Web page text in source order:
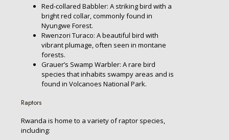
Red-collared Babbler: A striking bird with a
bright red collar, commonly found in
Nyungwe Forest.
Rwenzori Turaco: A beautiful bird with
vibrant plumage, often seen in montane
forests.
Grauer’s Swamp Warbler: A rare bird
species that inhabits swampy areas and is
found in Volcanoes National Park.
Raptors
Rwanda is home to a variety of raptor species,
including: